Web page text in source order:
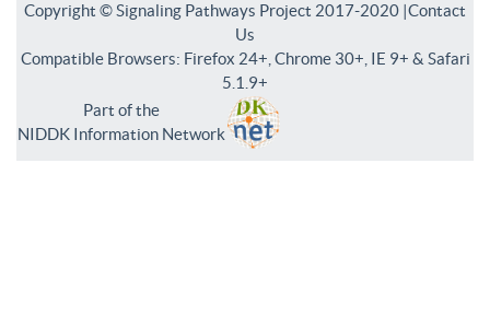
Copyright © Signaling Pathways Project 2017-2020 |Contact
Us
Compatible Browsers: Firefox 24+, Chrome 30+, IE 9+ & Safari
5.1.9+
Part of the
NIDDK Information Network